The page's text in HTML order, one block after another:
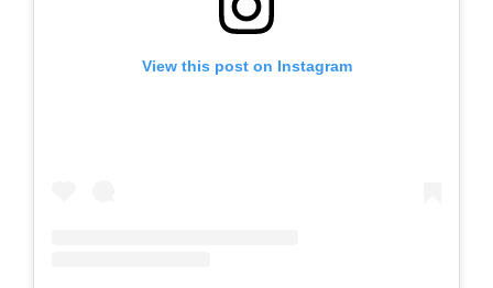
View this post on Instagram